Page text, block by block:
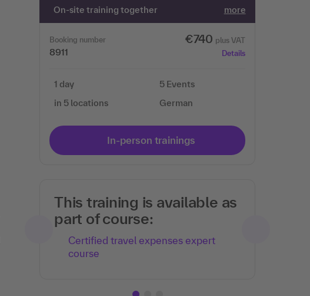
On-site training together more
Booking number
8911
€740 plus VAT
Details
1 day
in 5 locations
5 Events
German
In-person trainings
This training is available as
part of course:
Certified travel expenses expert
course